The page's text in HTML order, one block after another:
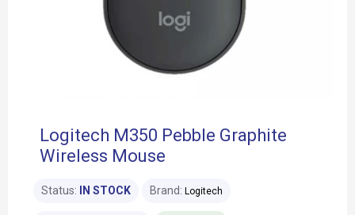
Logitech M350 Pebble Graphite
Wireless Mouse
Status: IN STOCK Brand: Logitech